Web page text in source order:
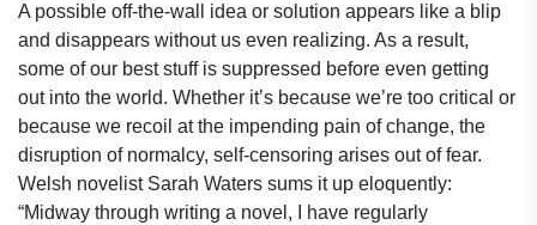
A possible off-the-wall idea or solution appears like a blip
and disappears without us even realizing. As a result,
some of our best stuff is suppressed before even getting
out into the world. Whether it’s because we’re too critical or
because we recoil at the impending pain of change, the
disruption of normalcy, self-censoring arises out of fear.
Welsh novelist Sarah Waters sums it up eloquently:
“Midway through writing a novel, I have regularly